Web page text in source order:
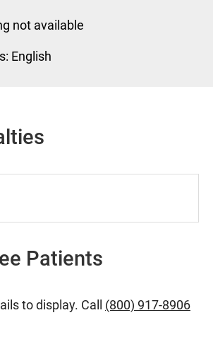
not available
English
Patients
to display. Call (800) 917-8906